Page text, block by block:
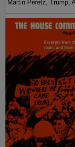
Martin Peretz, Trump,